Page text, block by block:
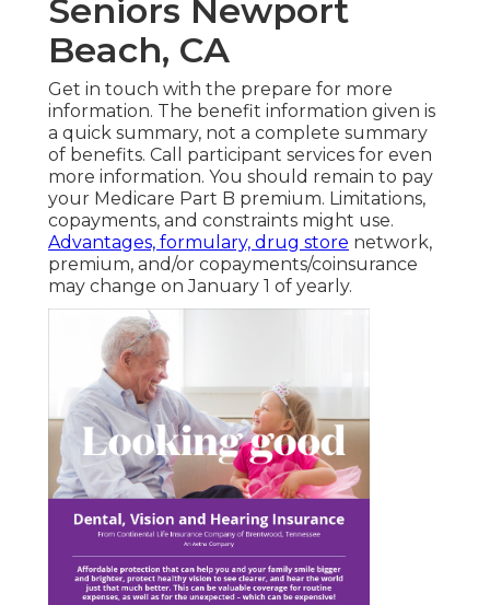
Seniors Newport
Beach, CA
Get in touch with the prepare for more
information. The benefit information given is
a quick summary, not a complete summary
of benefits. Call participant services for even
more information. You should remain to pay
your Medicare Part B premium. Limitations,
copayments, and constraints might use.
Advantages, formulary, drug store network,
premium, and/or copayments/coinsurance
may change on January 1 of yearly.